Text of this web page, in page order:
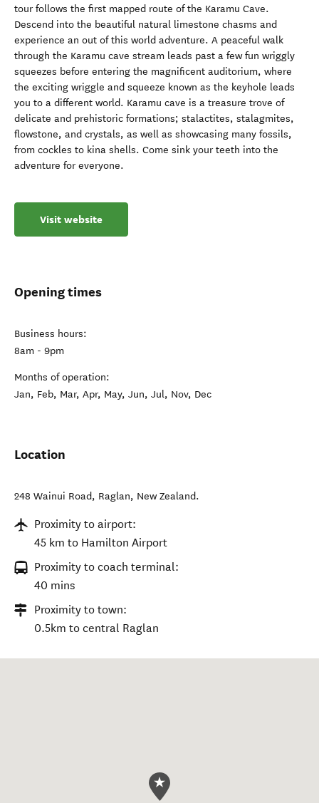
tour follows the first mapped route of the Karamu Cave.
Descend into the beautiful natural limestone chasms and
experience an out of this world adventure. A peaceful walk
through the Karamu cave stream leads past a few fun wriggly
squeezes before entering the magnificent auditorium, where
the exciting wriggle and squeeze known as the keyhole leads
you to a different world. Karamu cave is a treasure trove of
delicate and prehistoric formations; stalactites, stalagmites,
flowstone, and crystals, as well as showcasing many fossils,
from cockles to kina shells. Come sink your teeth into the
adventure for everyone.
Visit website
Opening times
Business hours:
8am - 9pm
Months of operation:
Jan, Feb, Mar, Apr, May, Jun, Jul, Nov, Dec
Location
248 Wainui Road, Raglan, New Zealand.
Proximity to airport:
45 km to Hamilton Airport
Proximity to coach terminal:
40 mins
Proximity to town:
0.5km to central Raglan